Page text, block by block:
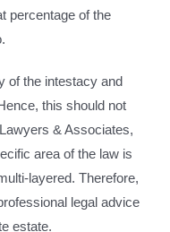
percentage of the
of the intestacy and
this should not
& Associates,
area of the law is
layered. Therefore,
legal advice
estate.